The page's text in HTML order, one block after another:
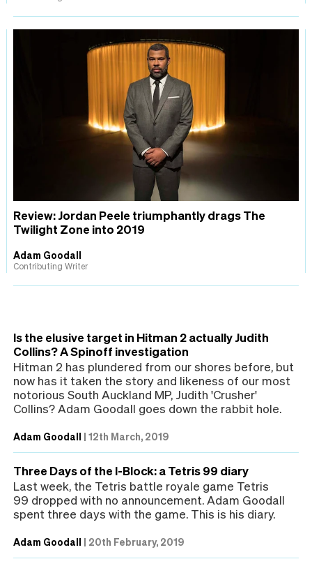
Review: Jordan Peele triumphantly drags The
Twilight Zone into 2019
Adam Goodall
Contributing Writer
Is the elusive target in Hitman 2 actually Judith
Collins? A Spinoff investigation
Hitman 2 has plundered from our shores before, but
now has it taken the story and likeness of our most
notorious South Auckland MP, Judith 'Crusher'
Collins? Adam Goodall goes down the rabbit hole.
Adam Goodall | 12th March, 2019
Three Days of the I-Block: a Tetris 99 diary
Last week, the Tetris battle royale game Tetris
99 dropped with no announcement. Adam Goodall
spent three days with the game. This is his diary.
Adam Goodall | 20th February, 2019